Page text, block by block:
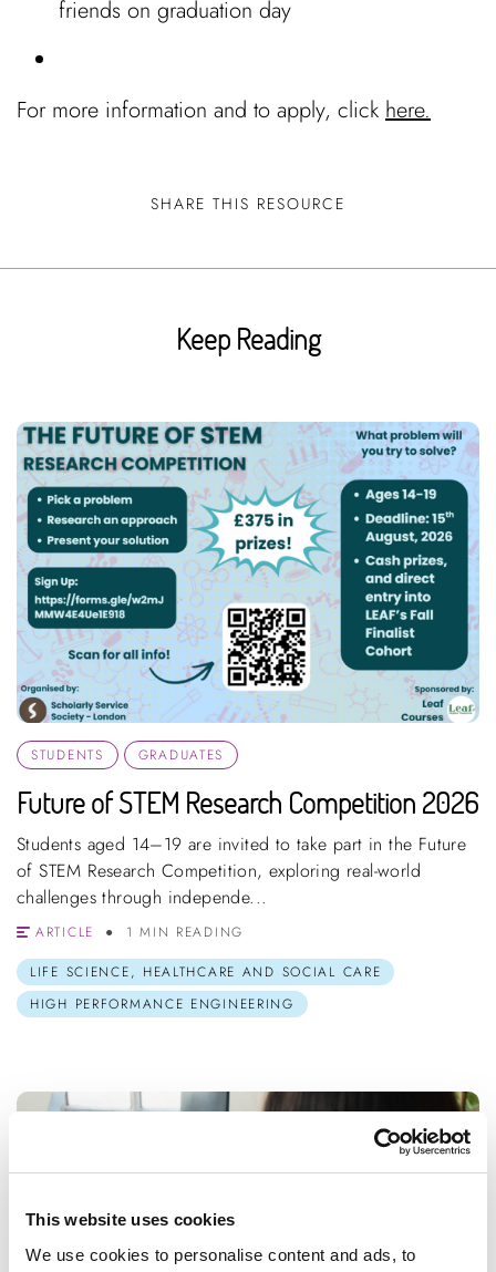
This website uses cookies
We use cookies to personalise content and ads, to
friends on graduation day
For more information and to apply, click here.
SHARE THIS RESOURCE
Keep Reading
STUDENTS GRADUATES
Future of STEM Research Competition 2026
Students aged 14–19 are invited to take part in the Future
of STEM Research Competition, exploring real-world
challenges through independe...
ARTICLE
1 MIN READING
LIFE SCIENCE, HEALTHCARE AND SOCIAL CARE
HIGH PERFORMANCE ENGINEERING